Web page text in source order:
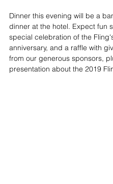
Dinner this evening will be a
dinner at the hotel. Expect fun
special celebration of the
anniversary, and a raffle with
from our generous sponsors,
presentation about the 2019